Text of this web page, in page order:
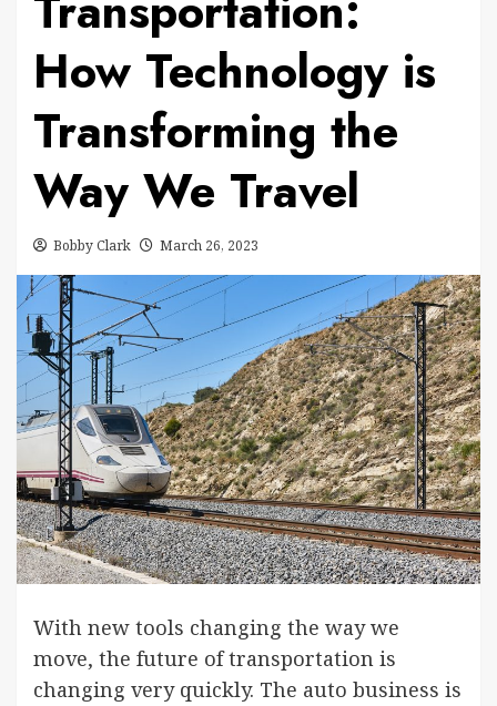
How Technology is
Transforming the
Way We Travel
Bobby Clark March 26, 2023
With new tools changing the way we
move, the future of transportation is
changing very quickly. The auto business is